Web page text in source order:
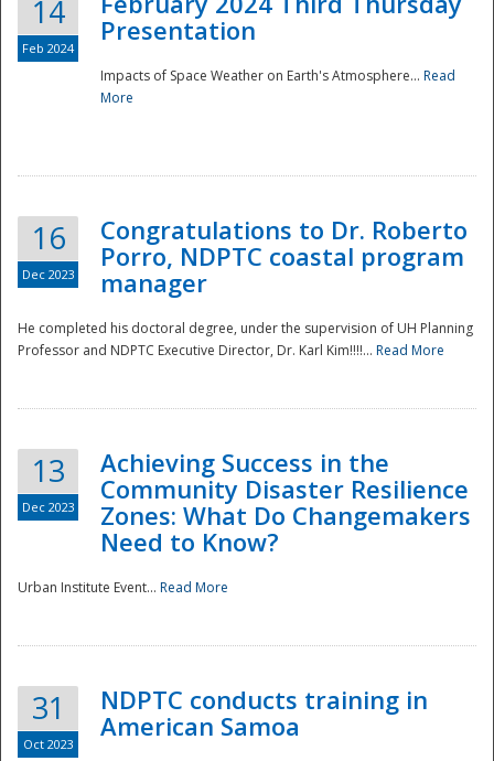
Disaster
14
Feb 2024
Presentation
Impacts of Space Weather on Earth's Atmosphere... Read
More
16
Dec 2023
Congratulations to Dr. Roberto
Porro, NDPTC coastal program
manager
He completed his doctoral degree, under the supervision of UH Planning
Professor and NDPTC Executive Director, Dr. Karl Kim!!!!... Read More
13
Dec 2023
Achieving Success in the
Community Disaster Resilience
Zones: What Do Changemakers
Need to Know?
Urban Institute Event... Read More
31
Oct 2023
NDPTC conducts training in
American Samoa